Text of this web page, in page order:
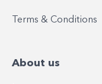
Terms & Conditions
About us